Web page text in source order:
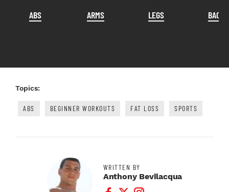
ABS ARMS LEGS BACK
Topics:
ABS BEGINNER WORKOUTS FAT LOSS SPORTS
WRITTEN BY
Anthony Bevilacqua
Facebook Profile
Twitter Profile
Instagram Profile